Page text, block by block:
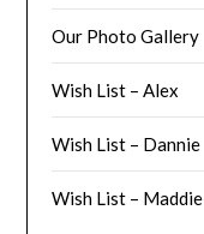
Our Photo Gallery
Wish List – Alex
Wish List – Dannie
Wish List – Maddie